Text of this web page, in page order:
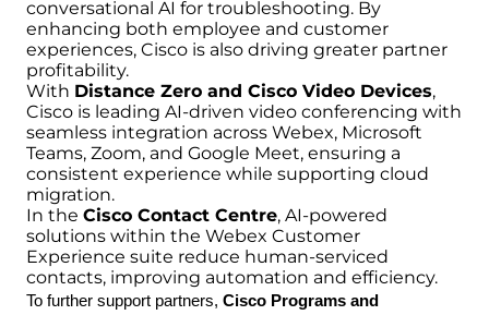
conversational AI for troubleshooting. By
enhancing both employee and customer
experiences, Cisco is also driving greater partner
profitability.
With Distance Zero and Cisco Video Devices,
Cisco is leading AI-driven video conferencing with
seamless integration across Webex, Microsoft
Teams, Zoom, and Google Meet, ensuring a
consistent experience while supporting cloud
migration.
In the Cisco Contact Centre, AI-powered
solutions within the Webex Customer
Experience suite reduce human-serviced
contacts, improving automation and efficiency.
To further support partners, Cisco Programs and